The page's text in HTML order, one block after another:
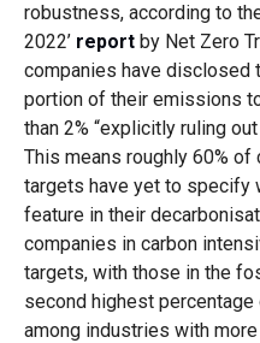
robustness, according to
2022’ reportby Net Zero
companies have disclosed
portion of their emissions
than 2% “explicitly ruling
This means roughly 60%
targets have yet to specify
feature in their
companies in carbon
targets, with those in the
second highest
among industries with